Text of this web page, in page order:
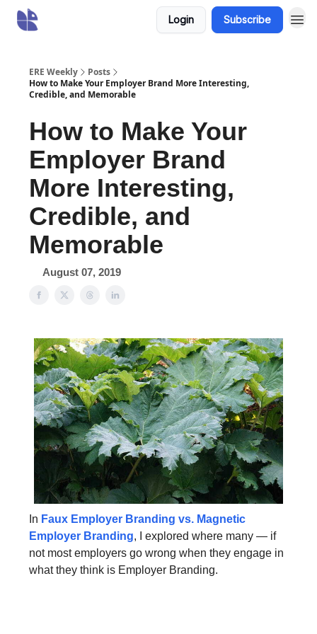
Login Subscribe
ERE Weekly
Posts
How to Make Your Employer Brand More Interesting,
Credible, and Memorable
How to Make Your
Employer Brand
More Interesting,
Credible, and
Memorable
August 07, 2019
In Faux Employer Branding vs. Magnetic
Employer Branding, I explored where many — if
not most employers go wrong when they engage in
what they think is Employer Branding.